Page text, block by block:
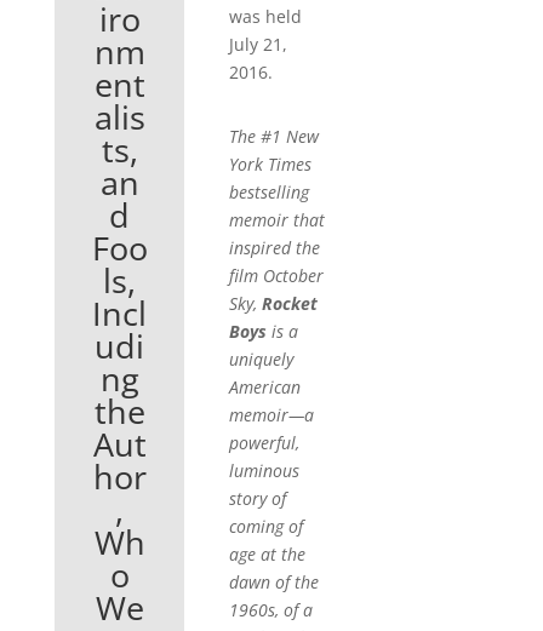
iro
nm
ent
alis
ts,
an
d
Foo
ls,
Incl
udi
ng
the
Aut
hor
,
Wh
o
We
was held
July 21,
2016.
The #1 New
York Times
bestselling
memoir that
inspired the
film October
Sky, Rocket
Boys is a
uniquely
American
memoir—a
powerful,
luminous
story of
coming of
age at the
dawn of the
1960s, of a